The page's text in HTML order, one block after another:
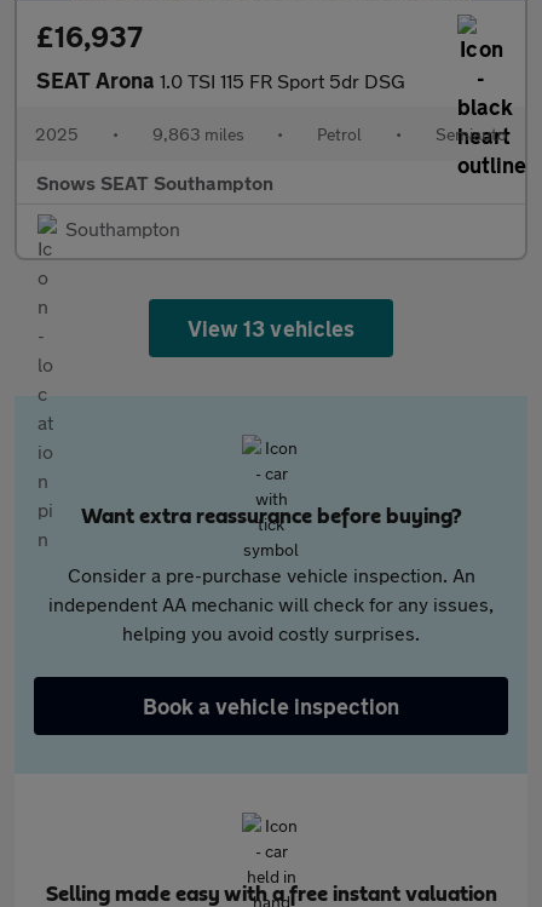
£16,937
SEAT Arona 1.0 TSI 115 FR Sport 5dr DSG
2025 • 9,863 miles • Petrol • Semiauto
Snows SEAT Southampton
Southampton
View 13 vehicles
Want extra reassurance before buying?
Consider a pre-purchase vehicle inspection. An
independent AA mechanic will check for any issues,
helping you avoid costly surprises.
Book a vehicle inspection
Selling made easy with a free instant valuation